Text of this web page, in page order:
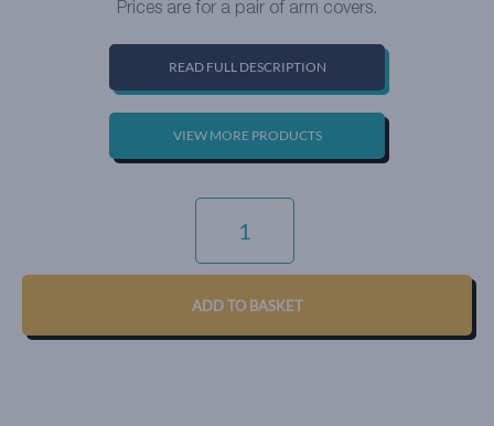
Prices are for a pair of arm covers.
READ FULL DESCRIPTION
VIEW MORE PRODUCTS
EVERYDAY
QUANTITY
ADD TO BASKET